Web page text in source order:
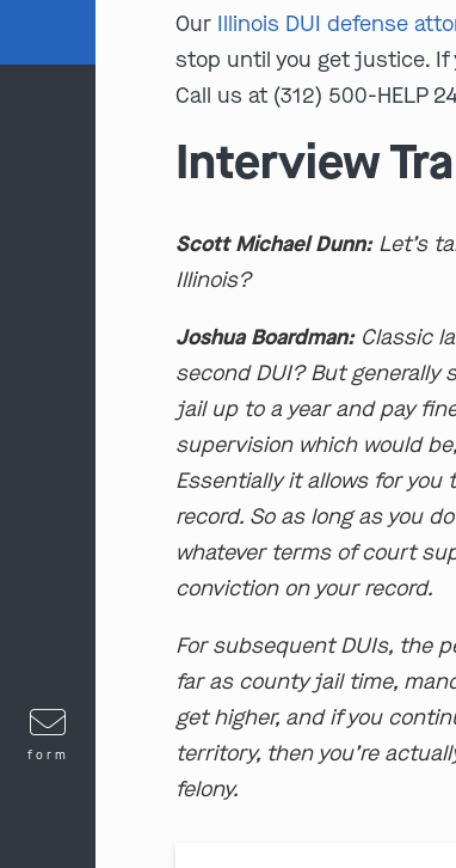
Our Illinois DUI defense
stop until you get justice. If
Call us at (312) 500-HELP
Interview
Scott Michael Dunn:Let’s
Illinois?
Joshua Boardman:Classic
second DUI? But generally
jail up to a year and pay
supervision which would
Essentially it allows for
record. So as long as you
whatever terms of court
conviction on your record.
For subsequent DUIs, the
far as county jail time,
get higher, and if you
territory, then you’re
felony.
form